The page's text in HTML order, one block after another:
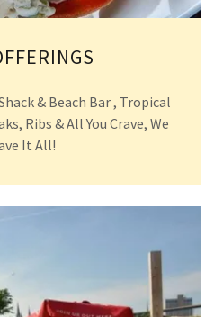
& Beach Bar , Tropical
Ribs & All You Crave, We
It All!